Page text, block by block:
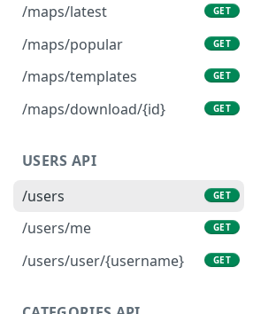
/maps/latest GET
/maps/popular GET
/maps/templates GET
/maps/download/{id} GET
USERS API
/users
GET
/users/me GET
/users/user/{username} GET